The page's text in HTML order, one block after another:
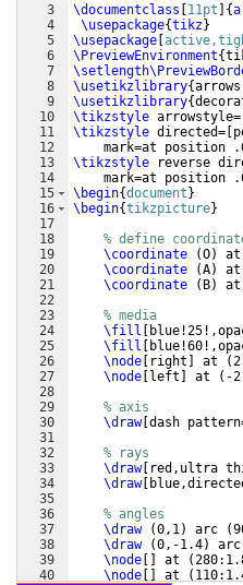
3
4
5
6
7
8
9
10
11
12
13
14
15
16
17
18
19
20
21
22
23
24
25
26
27
28
29
30
31
32
33
34
35
36
37
38
39
40
\documentclass
11pt {
\usepackage{tikz}
\usepackage
\PreviewEnvironment{
\usetikzlibrary{
\usetikzlibrary{
\tikzstyle arrowstyle=
\tikzstyle directed=
mark=at position
\tikzstyle reverse
mark=at position
\begin{document }
\begin{tikzpicture}
% define
\coordinate
(O) at
\coordinate
(A) at
\coordinate
( B) at
% media
\fill
\fill
\node
right at (
\node
left at ( -
% axis
\draw[ dash
% rays
\draw[ red,ultra
\draw[
% angles
\draw
(0,1) arc (
\draw
(0,-1.4) arc
\node
at (
\node
at (